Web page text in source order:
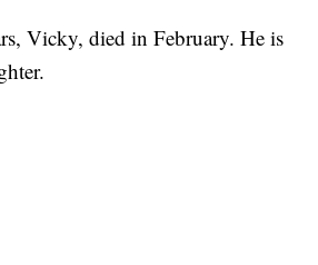
Vicky, died in February. He is